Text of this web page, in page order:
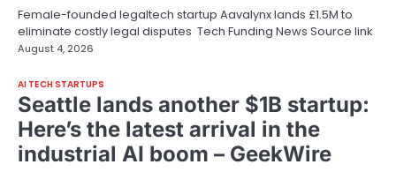
Female-founded legaltech startup Aavalynx lands £1.5M to
eliminate costly legal disputes Tech Funding News Source link
August 4, 2026
AI TECH STARTUPS
Seattle lands another $1B startup:
Here’s the latest arrival in the
industrial AI boom – GeekWire